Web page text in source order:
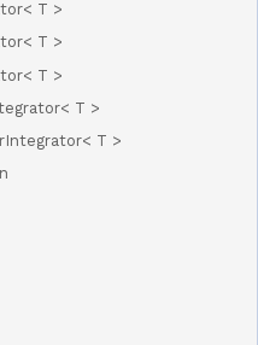
T >
T >
T >
T >
T >